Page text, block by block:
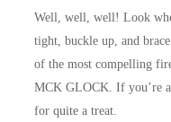
Well, well, well! Look
tight, buckle up, and
of the most compelling
MCK GLOCK. If you’re
for quite a treat.